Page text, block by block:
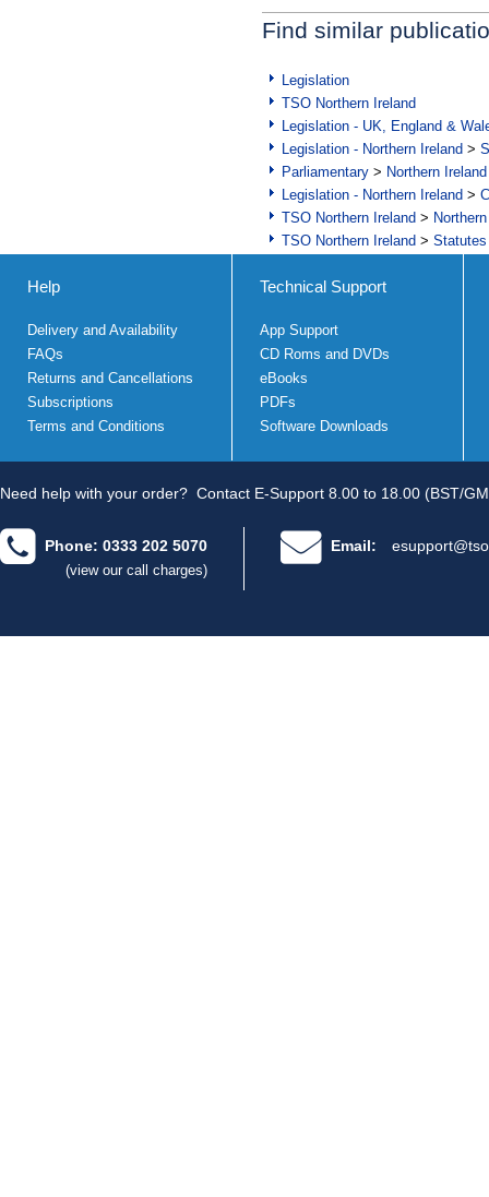
Find similar
Legislation
TSO Northern Ireland
Legislation - UK, England &
Legislation - Northern Ireland >
Parliamentary > Northern Ireland
Legislation - Northern Ireland >
TSO Northern Ireland >
TSO Northern Ireland >
Help
Delivery and Availability
FAQs
Returns and Cancellations
Subscriptions
Terms and Conditions
Technical Support
App Support
CD Roms and DVDs
eBooks
PDFs
Software Downloads
Need help with your order? Contact E-Support 8.00 to 18.00 (BST/
Phone: 0333 202 5070
(view our call charges)
Email: